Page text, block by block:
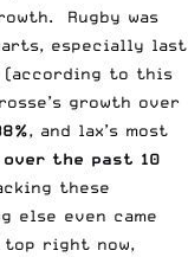
Rugby was
especially last
to this
growth over
, and lax’s most
over the past 10
these
else even came
right now,